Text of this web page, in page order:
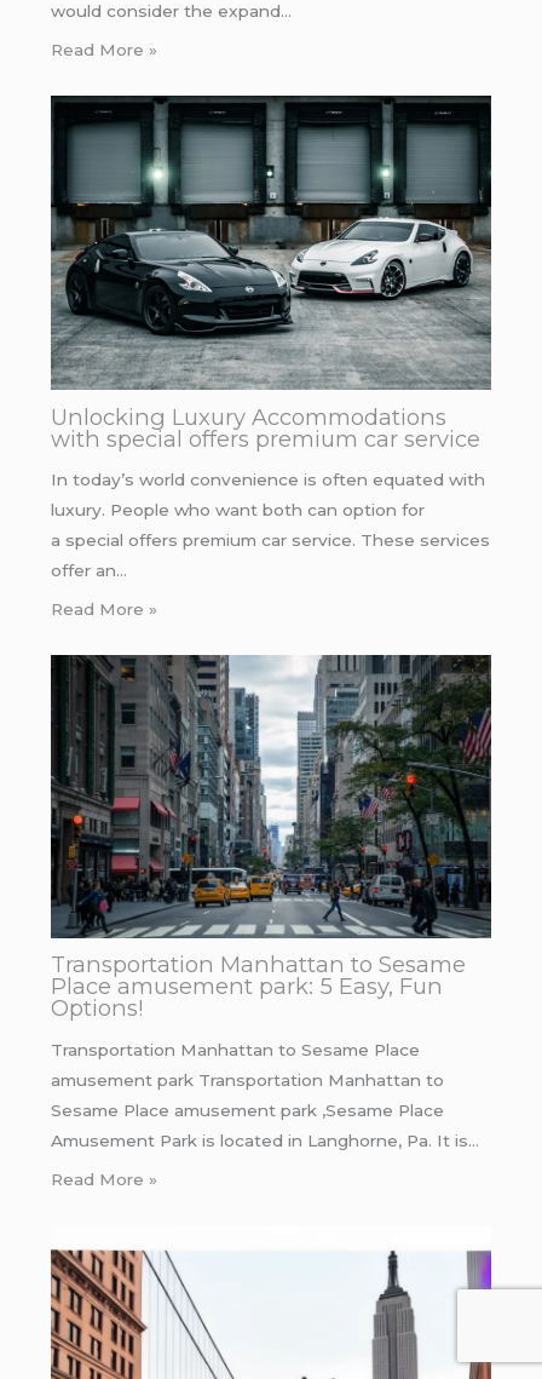
would consider the expand…
Read More »
Unlocking Luxury Accommodations
with special offers premium car service
In today’s world convenience is often equated with
luxury. People who want both can option for
a special offers premium car service. These services
offer an…
Read More »
Transportation Manhattan to Sesame
Place amusement park: 5 Easy, Fun
Options!
Transportation Manhattan to Sesame Place
amusement park Transportation Manhattan to
Sesame Place amusement park ,Sesame Place
Amusement Park is located in Langhorne, Pa. It is…
Read More »